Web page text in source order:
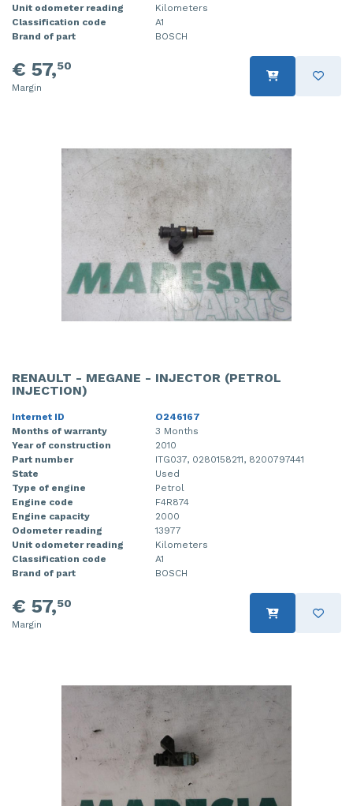
Unit odometer reading
Kilometers
Classification code
A1
Brand of part
BOSCH
€ 57,50
Margin
RENAULT - MEGANE - INJECTOR (PETROL
INJECTION)
Internet ID
O246167
Months of warranty
3 Months
Year of construction
2010
Part number
ITG037, 0280158211, 8200797441
State
Used
Type of engine
Petrol
Engine code
F4R874
Engine capacity
2000
Odometer reading
13977
Unit odometer reading
Kilometers
Classification code
A1
Brand of part
BOSCH
€ 57,50
Margin